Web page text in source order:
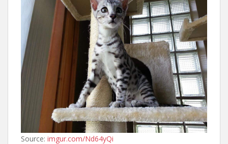
Source: imgur.com/Nd64yQi